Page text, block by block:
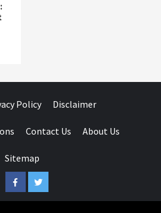
Policy Disclaimer
Contact Us About Us
Sitemap
FacebookTwitter